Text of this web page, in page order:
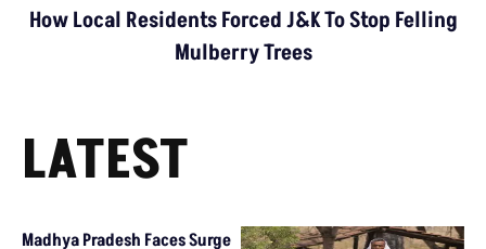
How Local Residents Forced J&K To Stop Felling
Mulberry Trees
LATEST
Madhya Pradesh Faces Surge